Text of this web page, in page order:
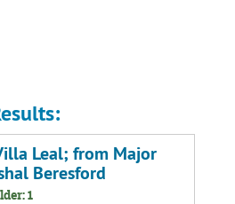
Leal; from Major
Beresford
1